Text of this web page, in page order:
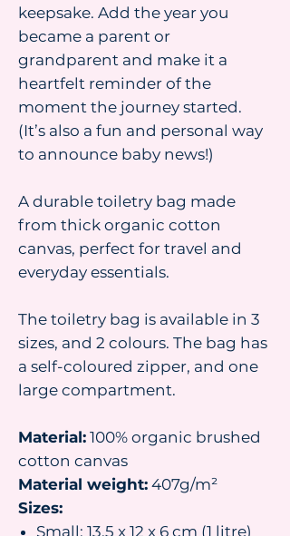
keepsake. Add the year you
became a parent or
grandparent and make it a
heartfelt reminder of the
moment the journey started.
(It’s also a fun and personal way
to announce baby news!)
A durable toiletry bag made
from thick organic cotton
canvas, perfect for travel and
everyday essentials.
The toiletry bag is available in 3
sizes, and 2 colours. The bag has
a self-coloured zipper, and one
large compartment.
Material: 100% organic brushed
cotton canvas
Material weight: 407g/m²
Sizes:
Small: 13.5 x 12 x 6 cm (1 litre)